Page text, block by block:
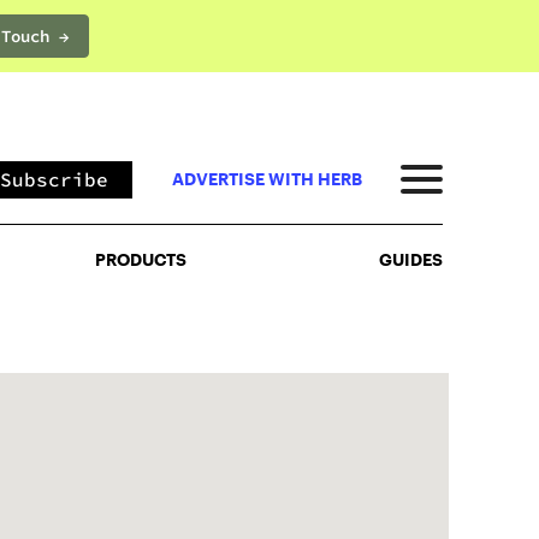
→PRODUCTS
Subscribe ADVERTISE WITH HERB
PRODUCTS GUIDES